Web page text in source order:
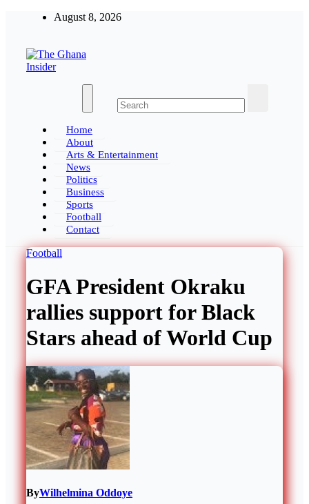
August 8, 2026
The Ghana Insider
Insight around everything in Ghana
Home
About
Arts & Entertainment
News
Politics
Business
Sports
Football
Contact
Football
GFA President Okraku
rallies support for Black
Stars ahead of World Cup
ByWilhelmina Oddoye